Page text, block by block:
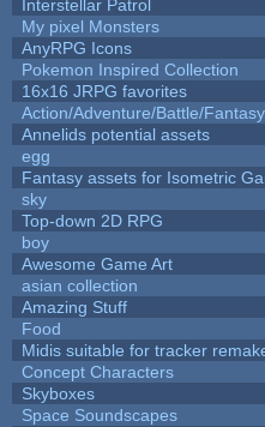
Interstellar Patrol
My pixel Monsters
AnyRPG Icons
Pokemon Inspired Collection
16x16 JRPG favorites
Action/Adventure/Battle/
Annelids potential assets
egg
Fantasy assets for Isometric
sky
Top-down 2D RPG
boy
Awesome Game Art
asian collection
Amazing Stuff
Food
Midis suitable for tracker
Concept Characters
Skyboxes
Space Soundscapes